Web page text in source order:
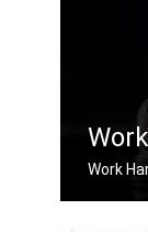
Work